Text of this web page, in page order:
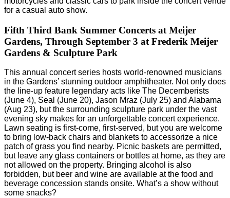
for a casual auto show.
Fifth Third Bank Summer Concerts at Meijer
Gardens, Through September 3 at Frederik Meijer
Gardens & Sculpture Park
This annual concert series hosts world-renowned musicians
in the Gardens’ stunning outdoor amphitheater. Not only does
the line-up feature legendary acts like The Decemberists
(June 4), Seal (June 20), Jason Mraz (July 25) and Alabama
(Aug 23), but the surrounding sculpture park under the vast
evening sky makes for an unforgettable concert experience.
Lawn seating is first-come, first-served, but you are welcome
to bring low-back chairs and blankets to accessorize a nice
patch of grass you find nearby. Picnic baskets are permitted,
but leave any glass containers or bottles at home, as they are
not allowed on the property. Bringing alcohol is also
forbidden, but beer and wine are available at the food and
beverage concession stands onsite. What’s a show without
some snacks?